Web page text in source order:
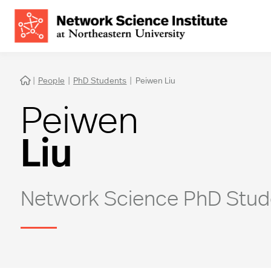
 | People | PhD Students | Peiwen Liu
Peiwen
Liu
Network Science PhD